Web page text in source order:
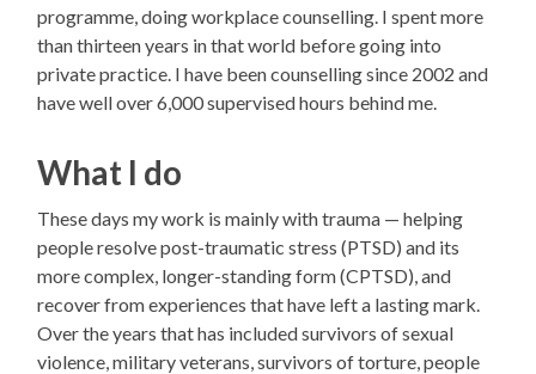
programme, doing workplace counselling. I spent more
than thirteen years in that world before going into
private practice. I have been counselling since 2002 and
have well over 6,000 supervised hours behind me.
What I do
These days my work is mainly with trauma — helping
people resolve post-traumatic stress (PTSD) and its
more complex, longer-standing form (CPTSD), and
recover from experiences that have left a lasting mark.
Over the years that has included survivors of sexual
violence, military veterans, survivors of torture, people